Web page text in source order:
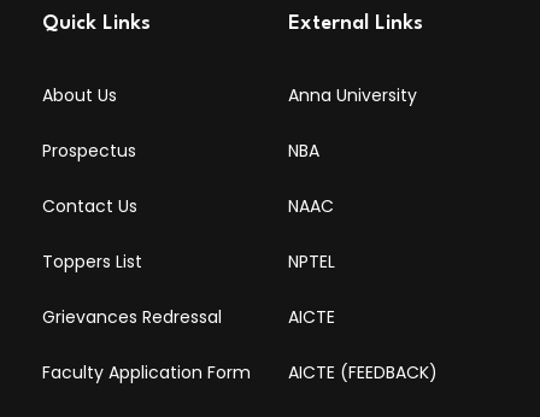
Quick Links
About Us
Prospectus
Contact Us
Toppers List
Grievances Redressal
Faculty Application Form
External Links
Anna University
NBA
NAAC
NPTEL
AICTE
AICTE (FEEDBACK)